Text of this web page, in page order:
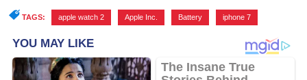
TAGS: apple watch 2 Apple Inc. Battery iphone 7